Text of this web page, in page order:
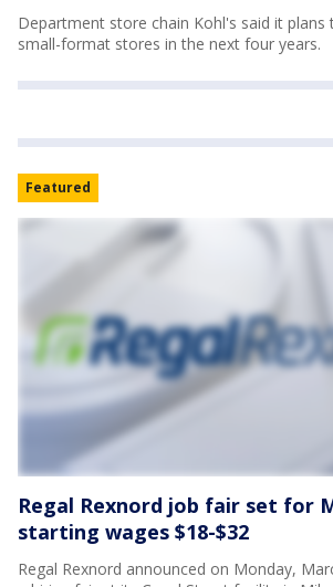
Department store chain Kohl's said it plans
small-format stores in the next four years.
Featured
Regal Rexnord job fair set for
starting wages $18-$32
Regal Rexnord announced on Monday,